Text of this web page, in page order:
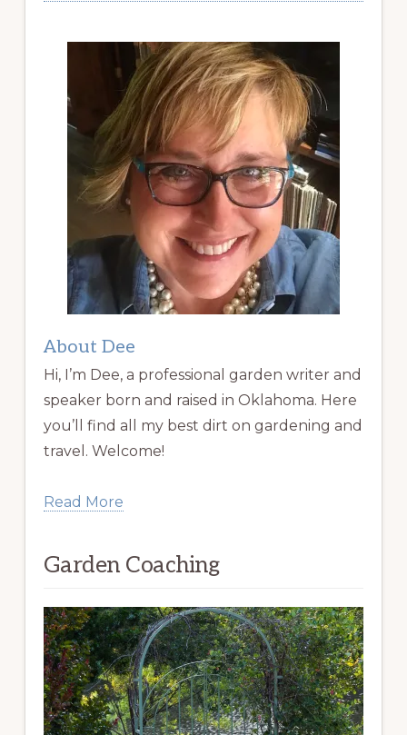
About Dee
Hi, I’m Dee, a professional garden writer and
speaker born and raised in Oklahoma. Here
you’ll find all my best dirt on gardening and
travel. Welcome!
Read More
Garden Coaching